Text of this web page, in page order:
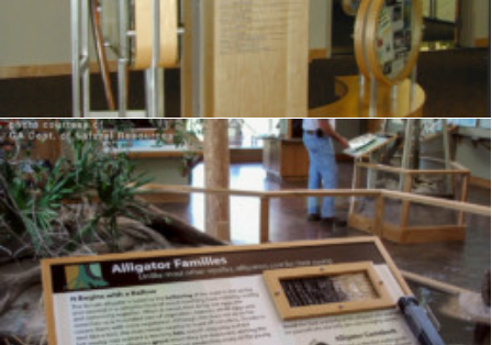
Exhibits, Visitor Center, Signage, Interpretive,
Graphics